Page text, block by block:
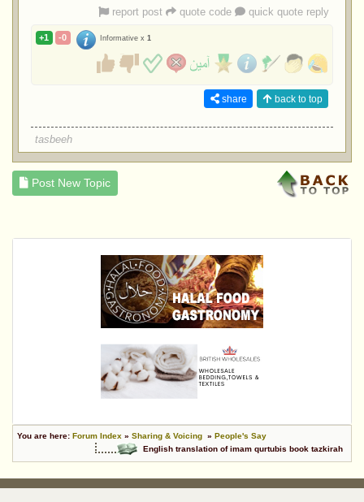
report post quote code quick quote reply
+1 -0 Informative x 1
share back to top
tasbeeh
Post New Topic
You are here: Forum Index » Sharing & Voicing » People's Say
English translation of imam qurtubis book tazkirah